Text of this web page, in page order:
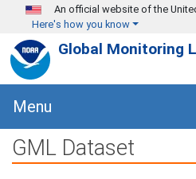
Skip to main content
An official website of the
Here's how you know
Global Monitoring
Menu
GML Dataset